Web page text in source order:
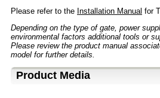
Please refer to the Installation Manual for
Depending on the type of gate, power
environmental factors additional tools or
Please review the product manual
model for further details.
Product Media